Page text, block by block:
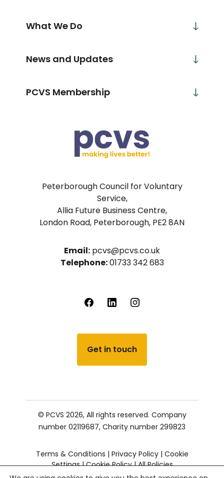
Peterborough Council for Voluntary
Service,
Allia Future Business Centre,
London Road, Peterborough, PE2 8AN
Email: pcvs@pcvs.co.uk
Telephone:01733 342 683
Get in touch
What We Do
News and Updates
PCVS Membership
© PCVS 2026, All rights reserved. Company
number 02119687, Charity number 299823
Terms & Conditions | Privacy Policy| Cookie
Settings|Cookie Policy|All Policies